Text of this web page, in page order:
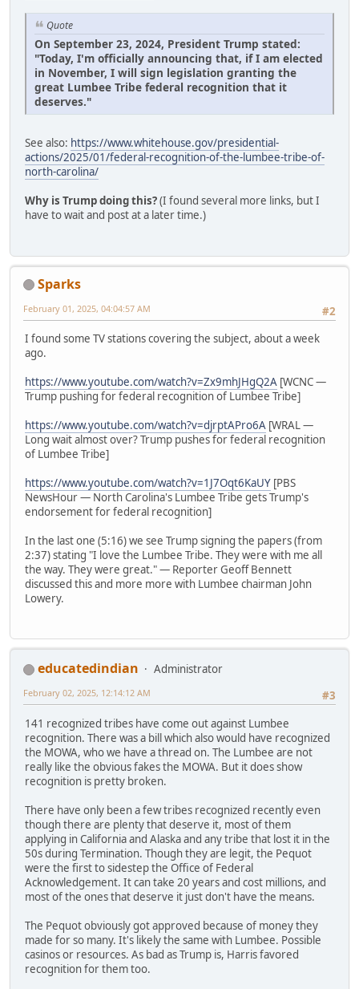
Quote
On September 23, 2024, President Trump stated:
"Today, I'm officially announcing that, if I am elected
in November, I will sign legislation granting the
great Lumbee Tribe federal recognition that it
deserves."
See also: https://www.whitehouse.gov/presidential-
actions/2025/01/federal-recognition-of-the-lumbee-tribe-of-
north-carolina/
Why is Trump doing this?(I found several more links, but I
have to wait and post at a later time.)
Sparks
#2
February 01, 2025, 04:04:57 AM
I found some TV stations covering the subject, about a week
ago.
https://www.youtube.com/watch?v=Zx9mhJHgQ2A [WCNC —
Trump pushing for federal recognition of Lumbee Tribe]
https://www.youtube.com/watch?v=djrptAPro6A [WRAL —
Long wait almost over? Trump pushes for federal recognition
of Lumbee Tribe]
https://www.youtube.com/watch?v=1J7Oqt6KaUY [PBS
NewsHour — North Carolina's Lumbee Tribe gets Trump's
endorsement for federal recognition]
In the last one (5:16) we see Trump signing the papers (from
2:37) stating "I love the Lumbee Tribe. They were with me all
the way. They were great." — Reporter Geoff Bennett
discussed this and more more with Lumbee chairman John
Lowery.
educatedindian
Administrator
#3
February 02, 2025, 12:14:12 AM
141 recognized tribes have come out against Lumbee
recognition. There was a bill which also would have recognized
the MOWA, who we have a thread on. The Lumbee are not
really like the obvious fakes the MOWA. But it does show
recognition is pretty broken.
There have only been a few tribes recognized recently even
though there are plenty that deserve it, most of them
applying in California and Alaska and any tribe that lost it in the
50s during Termination. Though they are legit, the Pequot
were the first to sidestep the Office of Federal
Acknowledgement. It can take 20 years and cost millions, and
most of the ones that deserve it just don't have the means.
The Pequot obviously got approved because of money they
made for so many. It's likely the same with Lumbee. Possible
casinos or resources. As bad as Trump is, Harris favored
recognition for them too.